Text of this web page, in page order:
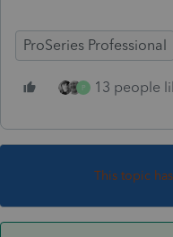
ProSeries Professional
P 13 people
This topic